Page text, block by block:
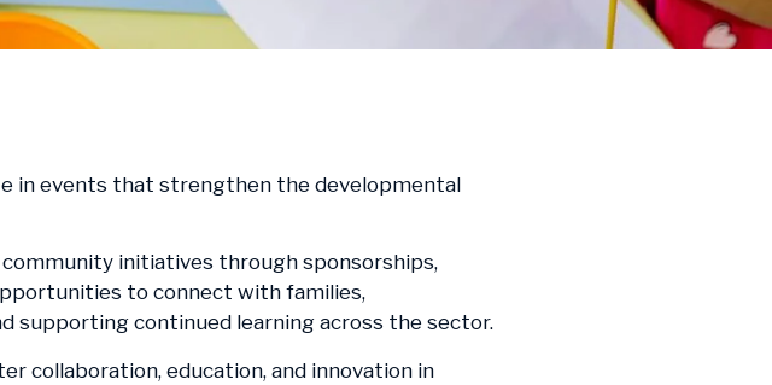
in events that strengthen the developmental
initiatives through sponsorships,
to connect with families,
supporting continued learning across the sector.
collaboration, education, and innovation in